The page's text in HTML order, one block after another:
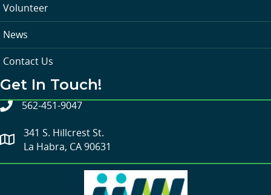
Volunteer
News
Contact Us
Get In Touch!
562-451-9047
341 S. Hillcrest St.
La Habra, CA 90631